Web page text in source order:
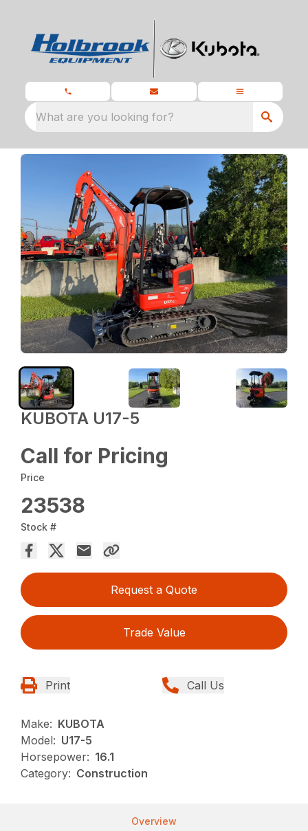
What are you looking for?
KUBOTA U17-5
Call for Pricing
Price
23538
Stock #
Request a Quote
Trade Value
Print Call Us
Make: KUBOTA
Model: U17-5
Horsepower: 16.1
Category: Construction
Overview